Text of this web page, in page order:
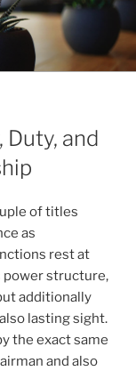
Duty, and
of titles
as
rest at
power structure,
additionally
lasting sight.
the exact same
and also